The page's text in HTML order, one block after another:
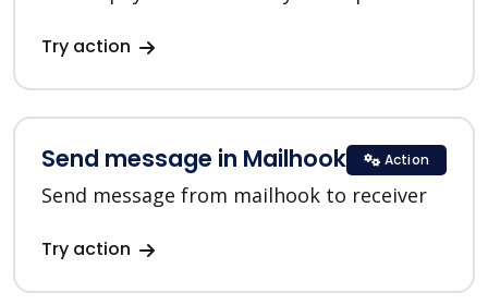
Try action
Send message in Mailhook
Send message from mailhook to receiver
Try action
Action